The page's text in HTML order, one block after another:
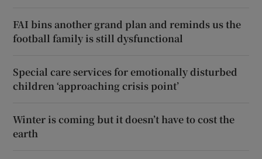
FAI bins another grand plan and reminds us the
football family is still dysfunctional
Special care services for emotionally disturbed
children ‘approaching crisis point’
Winter is coming but it doesn’t have to cost the
earth